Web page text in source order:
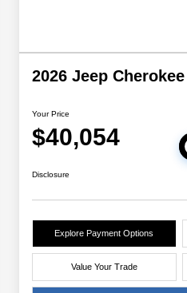
2026 Jeep
Your Price
$40,054
Disclosure
Explore Payment Options
Value Your Trade